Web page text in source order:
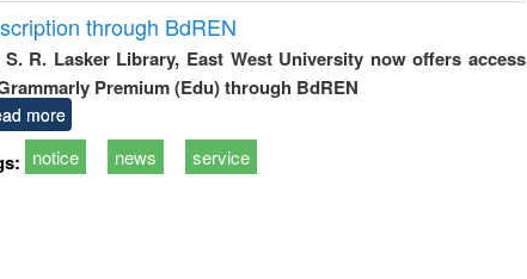
through BdREN
S. R. Lasker Library, East West University now offers access
Premium (Edu) through BdREN
more
notice news service